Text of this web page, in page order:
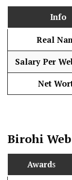
Info
Real
Salary Per
Net
Birohi
Awards